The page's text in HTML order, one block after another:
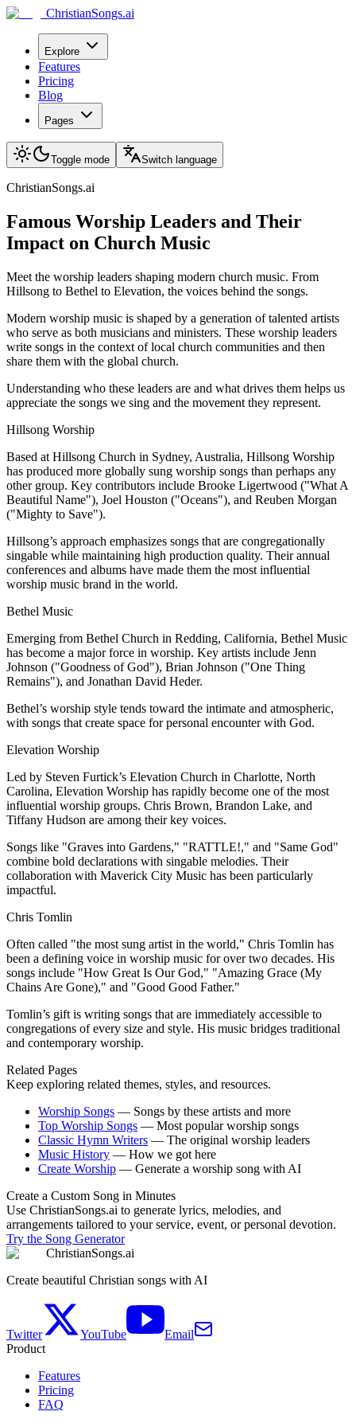
ChristianSongs.ai
Explore
Features
Pricing
Blog
Pages
Toggle mode Switch language
ChristianSongs.ai
Famous Worship Leaders and Their
Impact on Church Music
Meet the worship leaders shaping modern church music. From
Hillsong to Bethel to Elevation, the voices behind the songs.
Modern worship music is shaped by a generation of talented artists
who serve as both musicians and ministers. These worship leaders
write songs in the context of local church communities and then
share them with the global church.
Understanding who these leaders are and what drives them helps us
appreciate the songs we sing and the movement they represent.
Hillsong Worship
Based at Hillsong Church in Sydney, Australia, Hillsong Worship
has produced more globally sung worship songs than perhaps any
other group. Key contributors include Brooke Ligertwood ("What A
Beautiful Name"), Joel Houston ("Oceans"), and Reuben Morgan
("Mighty to Save").
Hillsong’s approach emphasizes songs that are congregationally
singable while maintaining high production quality. Their annual
conferences and albums have made them the most influential
worship music brand in the world.
Bethel Music
Emerging from Bethel Church in Redding, California, Bethel Music
has become a major force in worship. Key artists include Jenn
Johnson ("Goodness of God"), Brian Johnson ("One Thing
Remains"), and Jonathan David Heder.
Bethel’s worship style tends toward the intimate and atmospheric,
with songs that create space for personal encounter with God.
Elevation Worship
Led by Steven Furtick’s Elevation Church in Charlotte, North
Carolina, Elevation Worship has rapidly become one of the most
influential worship groups. Chris Brown, Brandon Lake, and
Tiffany Hudson are among their key voices.
Songs like "Graves into Gardens," "RATTLE!," and "Same God"
combine bold declarations with singable melodies. Their
collaboration with Maverick City Music has been particularly
impactful.
Chris Tomlin
Often called "the most sung artist in the world," Chris Tomlin has
been a defining voice in worship music for over two decades. His
songs include "How Great Is Our God," "Amazing Grace (My
Chains Are Gone)," and "Good Good Father."
Tomlin’s gift is writing songs that are immediately accessible to
congregations of every size and style. His music bridges traditional
and contemporary worship.
Related Pages
Keep exploring related themes, styles, and resources.
Worship Songs — Songs by these artists and more
Top Worship Songs — Most popular worship songs
Classic Hymn Writers — The original worship leaders
Music History — How we got here
Create Worship — Generate a worship song with AI
Create a Custom Song in Minutes
Use ChristianSongs.ai to generate lyrics, melodies, and
arrangements tailored to your service, event, or personal devotion.
Try the Song Generator
ChristianSongs.ai
Create beautiful Christian songs with AI
Twitter YouTube
Email
Product
Features
Pricing
FAQ